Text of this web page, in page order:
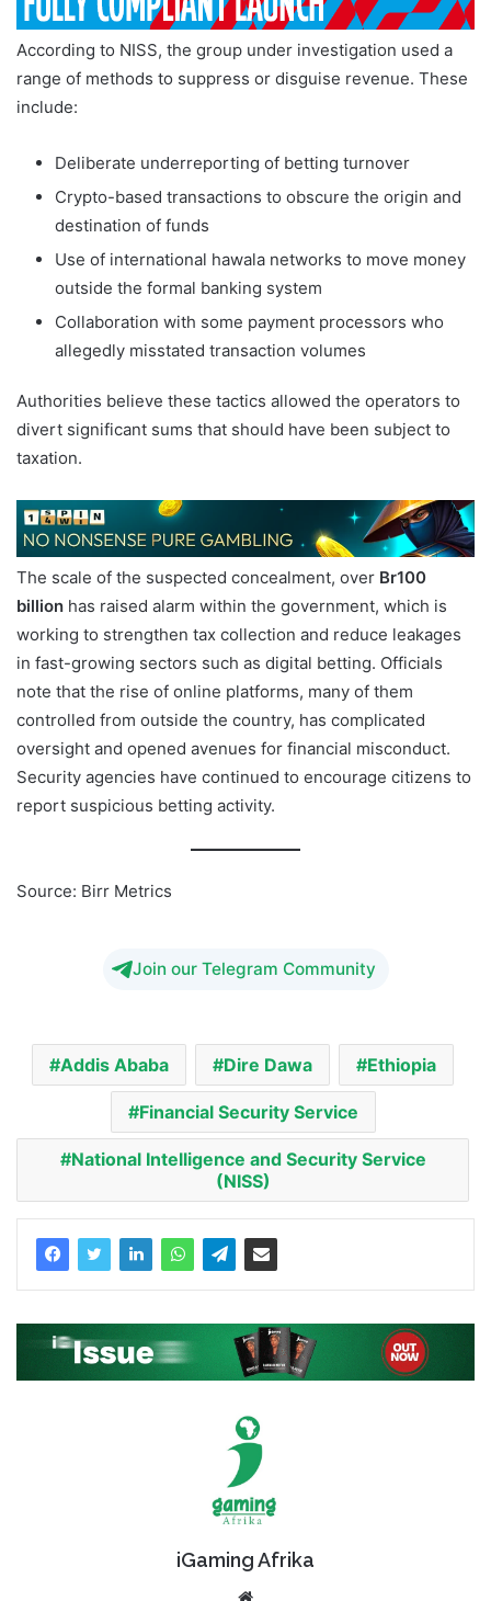
According to NISS, the group under investigation used a
range of methods to suppress or disguise revenue. These
include:
Deliberate underreporting of betting turnover
Crypto-based transactions to obscure the origin and
destination of funds
Use of international hawala networks to move money
outside the formal banking system
Collaboration with some payment processors who
allegedly misstated transaction volumes
Authorities believe these tactics allowed the operators to
divert significant sums that should have been subject to
taxation.
The scale of the suspected concealment, over Br100
billion has raised alarm within the government, which is
working to strengthen tax collection and reduce leakages
in fast-growing sectors such as digital betting. Officials
note that the rise of online platforms, many of them
controlled from outside the country, has complicated
oversight and opened avenues for financial misconduct.
Security agencies have continued to encourage citizens to
report suspicious betting activity.
Source: Birr Metrics
Join our Telegram Community
Addis Ababa Dire Dawa Ethiopia
Financial Security Service
National Intelligence and Security Service
(NISS)
iGaming Afrika